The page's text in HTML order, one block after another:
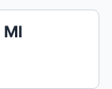
MI